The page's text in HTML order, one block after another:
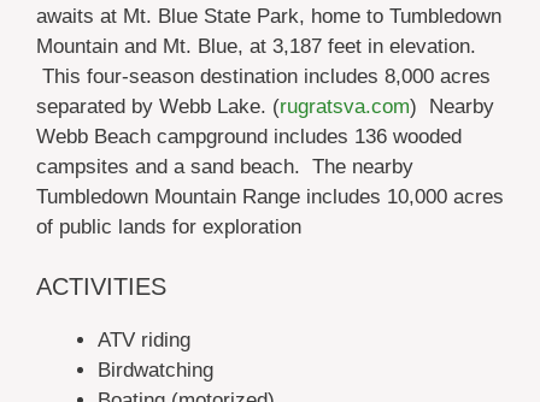
awaits at Mt. Blue State Park, home to Tumbledown
Mountain and Mt. Blue, at 3,187 feet in elevation.
This four-season destination includes 8,000 acres
separated by Webb Lake. (rugratsva.com) Nearby
Webb Beach campground includes 136 wooded
campsites and a sand beach. The nearby
Tumbledown Mountain Range includes 10,000 acres
of public lands for exploration
ACTIVITIES
ATV riding
Birdwatching